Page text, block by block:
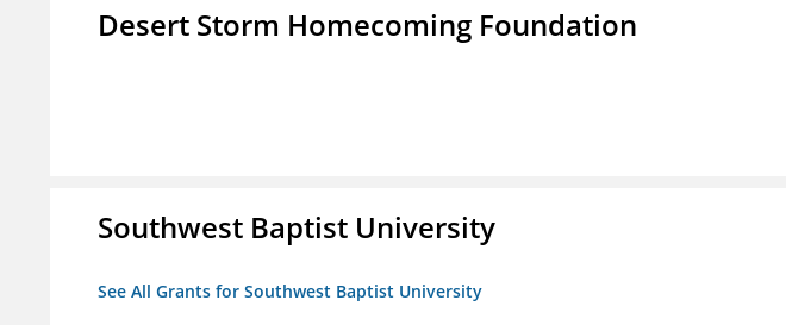
Desert Storm Homecoming Foundation
Southwest Baptist University
See All Grants for Southwest Baptist University